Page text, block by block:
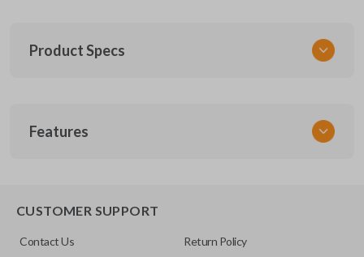
Product Specs
GM 340
FCC ID
ABO1502T
Features
CUSTOMER SUPPORT
Contact Us Return Policy